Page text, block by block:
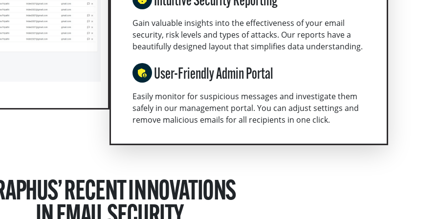
Gain valuable insights into the effectiveness of your email
security, risk levels and types of attacks. Our reports have a
beautifully designed layout that simplifies data understanding.
User-Friendly Admin Portal
Easily monitor for suspicious messages and investigate them
safely in our management portal. You can adjust settings and
remove malicious emails for all recipients in one click.
RECENT INNOVATIONS